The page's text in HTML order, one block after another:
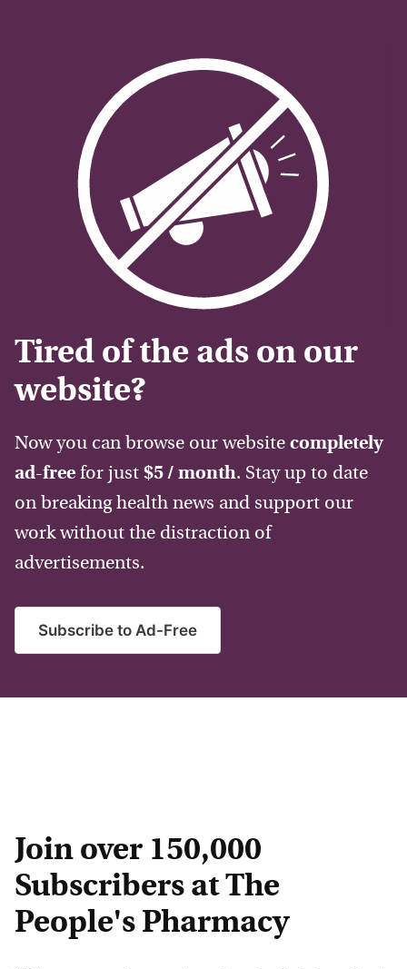
Tired of the ads on our
website?
Now you can browse our website completely
ad-free for just $5 / month. Stay up to date
on breaking health news and support our
work without the distraction of
advertisements.
Subscribe to Ad-Free
Join over 150,000
Subscribers at The
People's Pharmacy